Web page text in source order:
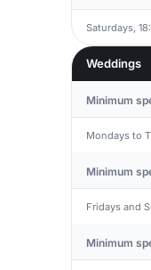
Saturdays,
Weddings
Minimum
Mondays to
Minimum
Fridays and
Minimum